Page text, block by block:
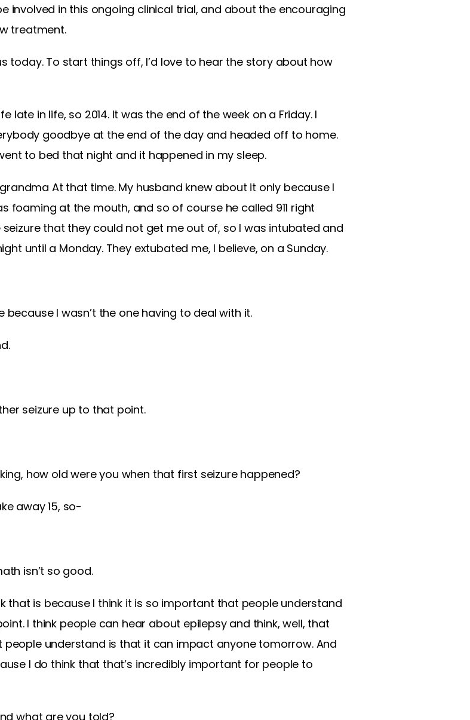
involved in this ongoing clinical trial, and about the encouraging
treatment.
today. To start things off, I’d love to hear the story about how
late in life, so 2014. It was the end of the week on a Friday. I
goodbye at the end of the day and headed off to home.
to bed that night and it happened in my sleep.
At that time. My husband knew about it only because I
foaming at the mouth, and so of course he called 911 right
that they could not get me out of, so I was intubated and
until a Monday. They extubated me, I believe, on a Sunday.
because I wasn’t the one having to deal with it.
seizure up to that point.
how old were you when that first seizure happened?
away 15, so-
isn’t so good.
that is because I think it is so important that people understand
I think people can hear about epilepsy and think, well, that
understand is that it can impact anyone tomorrow. And
I do think that that’s incredibly important for people to
what are you told?